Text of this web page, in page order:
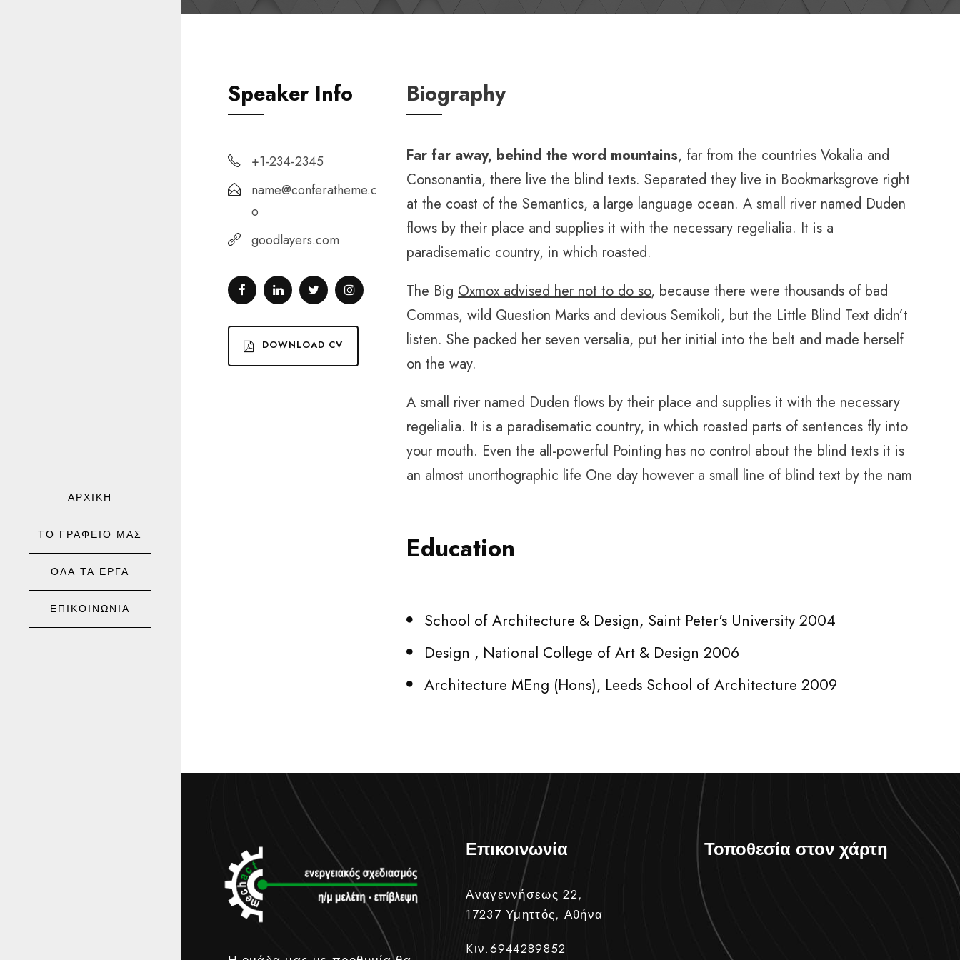
ΑΡΧΙΚΗ
ΤΟ ΓΡΑΦΕΙΟ ΜΑΣ
ΟΛΑ ΤΑ ΕΡΓΑ
ΕΠΙΚΟΙΝΩΝΙΑ
Speaker Info
+1-234-2345
name@conferatheme.c
o
goodlayers.com
DOWNLOAD CV
Biography
Far far away, behind the word mountains, far from the countries Vokalia and
Consonantia, there live the blind texts. Separated they live in Bookmarksgrove right
at the coast of the Semantics, a large language ocean. A small river named Duden
flows by their place and supplies it with the necessary regelialia. It is a
paradisematic country, in which roasted.
The Big Oxmox advised her not to do so, because there were thousands of bad
Commas, wild Question Marks and devious Semikoli, but the Little Blind Text didn’t
listen. She packed her seven versalia, put her initial into the belt and made herself
on the way.
A small river named Duden flows by their place and supplies it with the necessary
regelialia. It is a paradisematic country, in which roasted parts of sentences fly into
your mouth. Even the all-powerful Pointing has no control about the blind texts it is
an almost unorthographic life One day however a small line of blind text by the nam
Education
School of Architecture & Design, Saint Peter's University 2004
Design , National College of Art & Design 2006
Architecture MEng (Hons), Leeds School of Architecture 2009
Επικοινωνία
Αναγεννήσεως 22,
17237 Υμηττός, Αθήνα
Kιν.6944289852
Τοποθεσία στον χάρτη